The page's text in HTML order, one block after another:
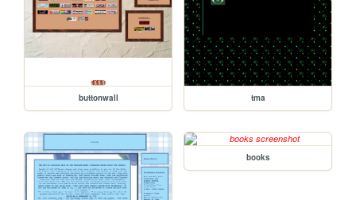
buttonwall tma
books